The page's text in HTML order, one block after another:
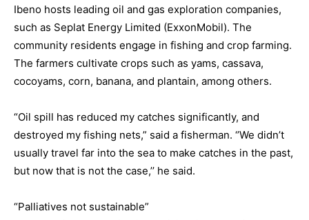
Ibeno hosts leading oil and gas exploration companies,
such as Seplat Energy Limited (ExxonMobil). The
community residents engage in fishing and crop farming.
The farmers cultivate crops such as yams, cassava,
cocoyams, corn, banana, and plantain, among others.
“Oil spill has reduced my catches significantly, and
destroyed my fishing nets,” said a fisherman. ‘’We didn’t
usually travel far into the sea to make catches in the past,
but now that is not the case,’’ he said.
“Palliatives not sustainable”